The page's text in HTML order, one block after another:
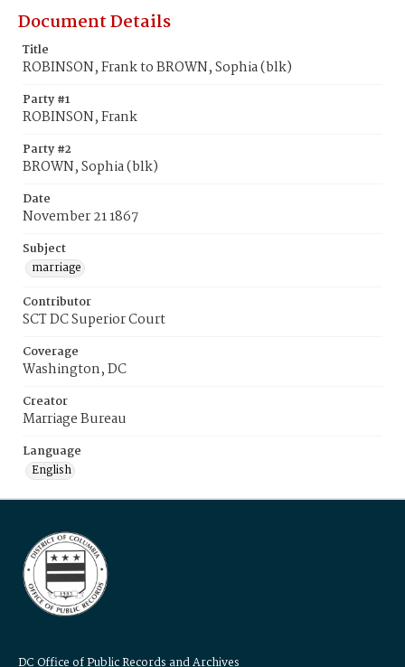
Document Details
Title
ROBINSON, Frank to BROWN, Sophia (blk)
Party #1
ROBINSON, Frank
Party #2
BROWN, Sophia (blk)
Date
November 21 1867
Subject
marriage
Contributor
SCT DC Superior Court
Coverage
Washington, DC
Creator
Marriage Bureau
Language
English
DC Office of Public Records and Archives